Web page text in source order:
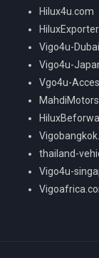
Hilux4u.com
Vigo4u-
Vigo4u-
Vgo4u-
thailand-
Vigo4u-